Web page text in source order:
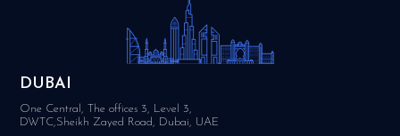
DUBAI
One Central, The offices 3, Level 3,
DWTC,Sheikh Zayed Road, Dubai, UAE